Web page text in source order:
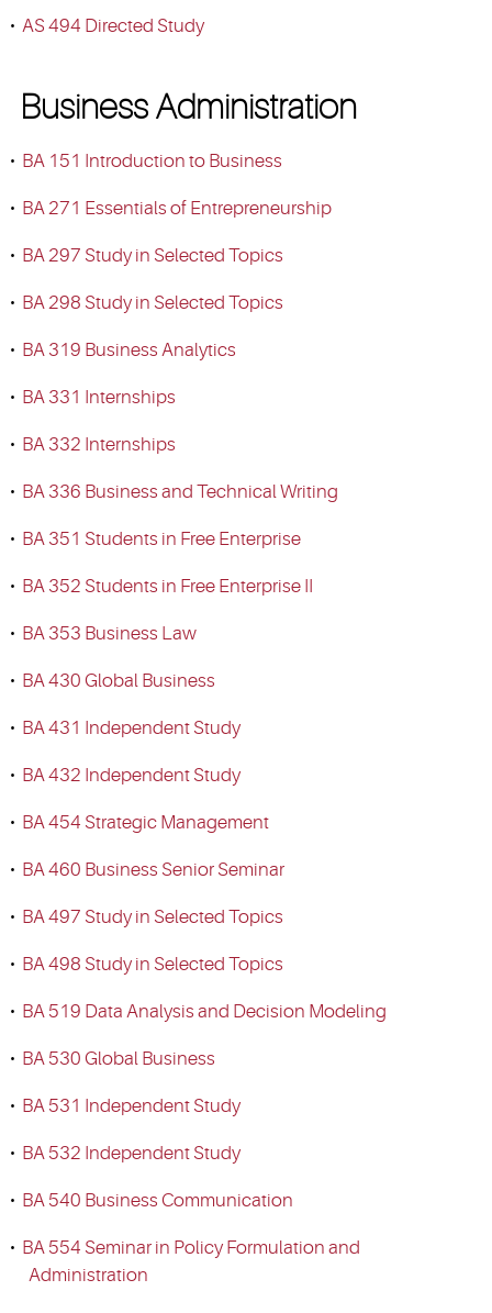
• AS 494 Directed Study
Business Administration
• BA 151 Introduction to Business
• BA 271 Essentials of Entrepreneurship
• BA 297 Study in Selected Topics
• BA 298 Study in Selected Topics
• BA 319 Business Analytics
• BA 331 Internships
• BA 332 Internships
• BA 336 Business and Technical Writing
• BA 351 Students in Free Enterprise
• BA 352 Students in Free Enterprise II
• BA 353 Business Law
• BA 430 Global Business
• BA 431 Independent Study
• BA 432 Independent Study
• BA 454 Strategic Management
• BA 460 Business Senior Seminar
• BA 497 Study in Selected Topics
• BA 498 Study in Selected Topics
• BA 519 Data Analysis and Decision Modeling
• BA 530 Global Business
• BA 531 Independent Study
• BA 532 Independent Study
• BA 540 Business Communication
• BA 554 Seminar in Policy Formulation and
Administration